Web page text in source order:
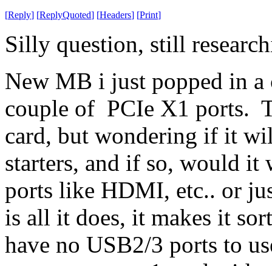
[Reply] [ReplyQuoted] [Headers] [Print]
Silly question, still
New MB i just popped in a
couple of PCIe X1 ports.
card, but wondering if it
starters, and if so, would it
ports like HDMI, etc.. or
is all it does, it makes it
have no USB2/3 ports to